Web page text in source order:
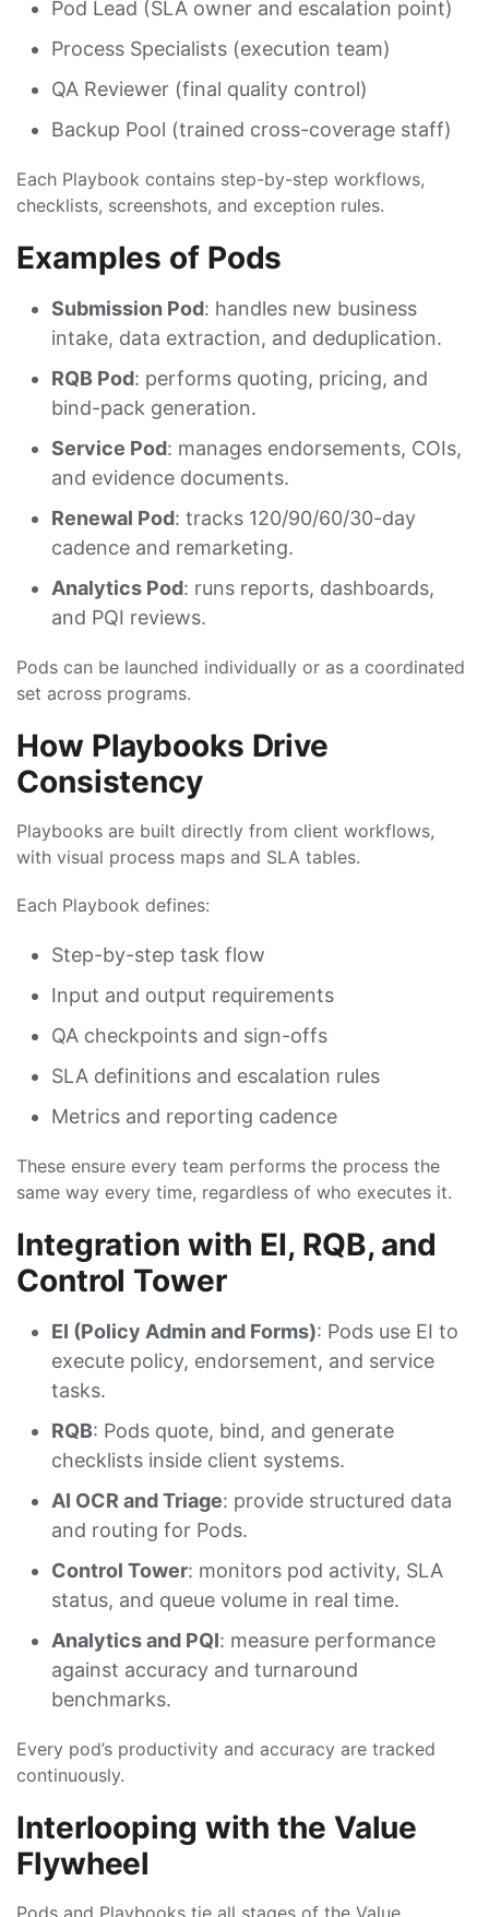
Pod Lead (SLA owner and escalation point)
Process Specialists (execution team)
QA Reviewer (final quality control)
Backup Pool (trained cross-coverage staff)
Each Playbook contains step-by-step workflows,
checklists, screenshots, and exception rules.
Examples of Pods
Submission Pod: handles new business
intake, data extraction, and deduplication.
RQB Pod: performs quoting, pricing, and
bind-pack generation.
Service Pod: manages endorsements, COIs,
and evidence documents.
Renewal Pod: tracks 120/90/60/30-day
cadence and remarketing.
Analytics Pod: runs reports, dashboards,
and PQI reviews.
Pods can be launched individually or as a coordinated
set across programs.
How Playbooks Drive
Consistency
Playbooks are built directly from client workflows,
with visual process maps and SLA tables.
Each Playbook defines:
Step-by-step task flow
Input and output requirements
QA checkpoints and sign-offs
SLA definitions and escalation rules
Metrics and reporting cadence
These ensure every team performs the process the
same way every time, regardless of who executes it.
Integration with EI, RQB, and
Control Tower
EI (Policy Admin and Forms): Pods use EI to
execute policy, endorsement, and service
tasks.
RQB: Pods quote, bind, and generate
checklists inside client systems.
AI OCR and Triage: provide structured data
and routing for Pods.
Control Tower: monitors pod activity, SLA
status, and queue volume in real time.
Analytics and PQI: measure performance
against accuracy and turnaround
benchmarks.
Every pod’s productivity and accuracy are tracked
continuously.
Interlooping with the Value
Flywheel
Pods and Playbooks tie all stages of the Value